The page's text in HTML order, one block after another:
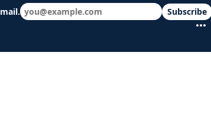
& events in minutes.
Subscribe